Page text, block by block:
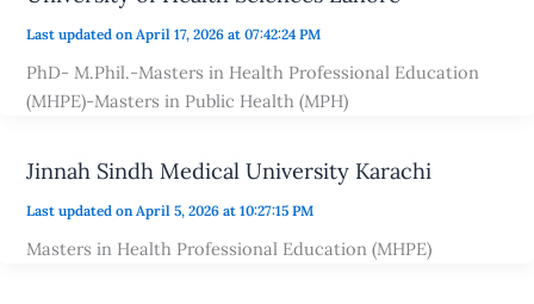
Last updated on April 17, 2026 at 07:42:24 PM
PhD- M.Phil.-Masters in Health Professional Education
(MHPE)-Masters in Public Health (MPH)
Jinnah Sindh Medical University Karachi
Last updated on April 5, 2026 at 10:27:15 PM
Masters in Health Professional Education (MHPE)